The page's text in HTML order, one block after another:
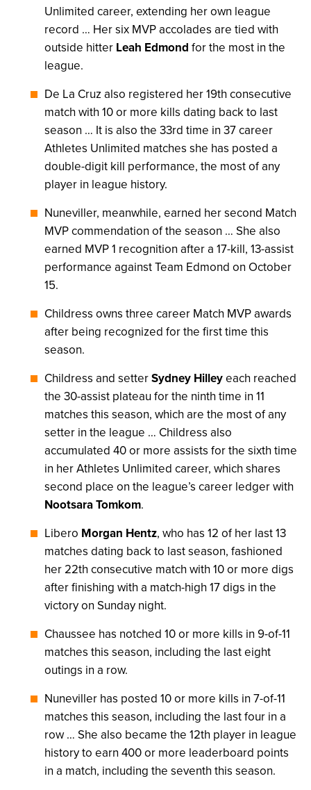
Unlimited career, extending her own league
record … Her six MVP accolades are tied with
outside hitter Leah Edmond for the most in the
league.
De La Cruz also registered her 19th consecutive
match with 10 or more kills dating back to last
season … It is also the 33rd time in 37 career
Athletes Unlimited matches she has posted a
double-digit kill performance, the most of any
player in league history.
Nuneviller, meanwhile, earned her second Match
MVP commendation of the season … She also
earned MVP 1 recognition after a 17-kill, 13-assist
performance against Team Edmond on October
15.
Childress owns three career Match MVP awards
after being recognized for the first time this
season.
Childress and setterSydney Hilleyeach reached
the 30-assist plateau for the ninth time in 11
matches this season, which are the most of any
setter in the league … Childress also
accumulated 40 or more assists for the sixth time
in her Athletes Unlimited career, which shares
second place on the league’s career ledger with
Nootsara Tomkom.
Libero Morgan Hentz, who has 12 of her last 13
matches dating back to last season, fashioned
her 22th consecutive match with 10 or more digs
after finishing with a match-high 17 digs in the
victory on Sunday night.
Chaussee has notched 10 or more kills in 9-of-11
matches this season, including the last eight
outings in a row.
Nuneviller has posted 10 or more kills in 7-of-11
matches this season, including the last four in a
row … She also became the 12th player in league
history to earn 400 or more leaderboard points
in a match, including the seventh this season.